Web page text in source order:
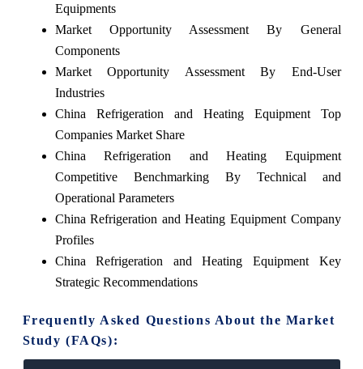
Equipments
Market Opportunity Assessment By General
Components
Market Opportunity Assessment By End-User
Industries
China Refrigeration and Heating Equipment Top
Companies Market Share
China Refrigeration and Heating Equipment
Competitive Benchmarking By Technical and
Operational Parameters
China Refrigeration and Heating Equipment Company
Profiles
China Refrigeration and Heating Equipment Key
Strategic Recommendations
Frequently Asked Questions About the Market
Study (FAQs):